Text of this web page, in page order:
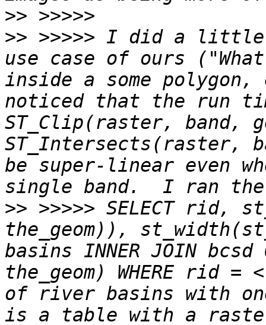
>>
>> >>>>> I did a little
use case of ours
inside a some
noticed that the run
ST_Clip(raster, band,
ST_Intersects(raster,
be super-linear even
>> >>>>> SELECT
the_geom)),
basins INNER JOIN
the_geom) WHERE rid
of river basins with